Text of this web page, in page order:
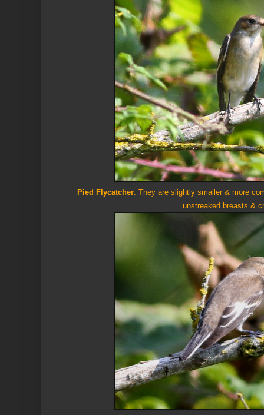
Pied Flycatcher: They are slightly smaller & more
unstreaked breasts &